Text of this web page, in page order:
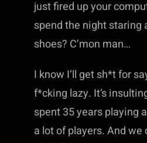
just fired up your
spend the night staring
shoes? C’mon man…
I know I’ll get sh*t for
f*cking lazy. It’s
spent 35 years playing
a lot of players. And